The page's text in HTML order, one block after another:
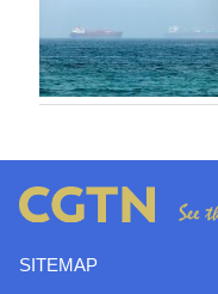
SITEMAP